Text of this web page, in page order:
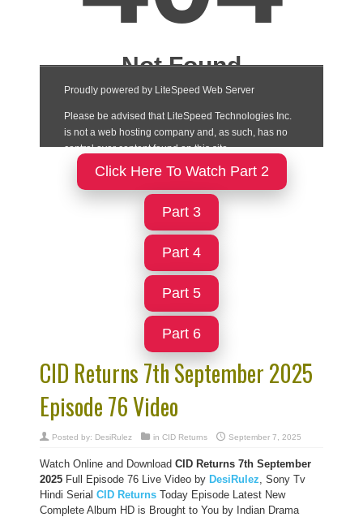
Click Here To Watch Part 2
Part 3
Part 4
Part 5
Part 6
CID Returns 7th September 2025
Episode 76 Video
Posted by: DesiRulez in CID Returns September 7, 2025
Watch Online and Download CID Returns 7th September
2025 Full Episode 76 Live Video by DesiRulez, Sony Tv
Hindi Serial CID Returns Today Episode Latest New
Complete Album HD is Brought to You by Indian Drama